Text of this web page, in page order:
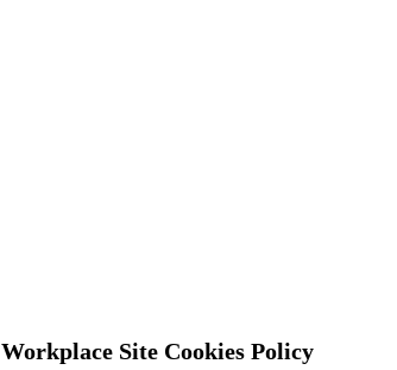
Workplace Site Cookies Policy